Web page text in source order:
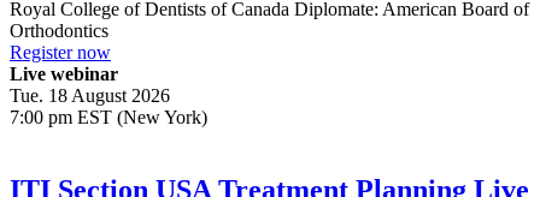
Royal College of Dentists of Canada Diplomate: American Board of
Orthodontics
Register now
Live webinar
Tue. 18 August 2026
7:00 pm EST (New York)
ITI Section USA Treatment Planning Live